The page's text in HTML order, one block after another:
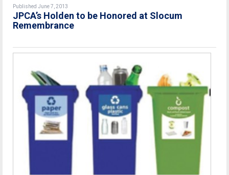
Published June 7, 2013
JPCA’s Holden to be Honored at Slocum
Remembrance